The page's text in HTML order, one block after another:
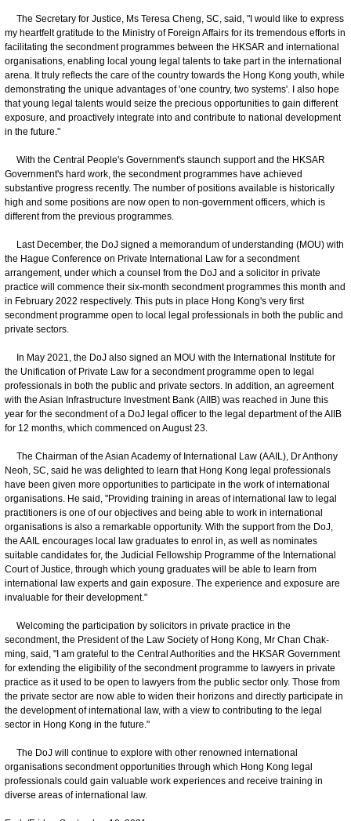
The Secretary for Justice, Ms Teresa Cheng, SC, said, "I would like to express
my heartfelt gratitude to the Ministry of Foreign Affairs for its tremendous efforts in
facilitating the secondment programmes between the HKSAR and international
organisations, enabling local young legal talents to take part in the international
arena. It truly reflects the care of the country towards the Hong Kong youth, while
demonstrating the unique advantages of 'one country, two systems'. I also hope
that young legal talents would seize the precious opportunities to gain different
exposure, and proactively integrate into and contribute to national development
in the future."
With the Central People's Government's staunch support and the HKSAR
Government's hard work, the secondment programmes have achieved
substantive progress recently. The number of positions available is historically
high and some positions are now open to non-government officers, which is
different from the previous programmes.
Last December, the DoJ signed a memorandum of understanding (MOU) with
the Hague Conference on Private International Law for a secondment
arrangement, under which a counsel from the DoJ and a solicitor in private
practice will commence their six-month secondment programmes this month and
in February 2022 respectively. This puts in place Hong Kong's very first
secondment programme open to local legal professionals in both the public and
private sectors.
In May 2021, the DoJ also signed an MOU with the International Institute for
the Unification of Private Law for a secondment programme open to legal
professionals in both the public and private sectors. In addition, an agreement
with the Asian Infrastructure Investment Bank (AIIB) was reached in June this
year for the secondment of a DoJ legal officer to the legal department of the AIIB
for 12 months, which commenced on August 23.
The Chairman of the Asian Academy of International Law (AAIL), Dr Anthony
Neoh, SC, said he was delighted to learn that Hong Kong legal professionals
have been given more opportunities to participate in the work of international
organisations. He said, "Providing training in areas of international law to legal
practitioners is one of our objectives and being able to work in international
organisations is also a remarkable opportunity. With the support from the DoJ,
the AAIL encourages local law graduates to enrol in, as well as nominates
suitable candidates for, the Judicial Fellowship Programme of the International
Court of Justice, through which young graduates will be able to learn from
international law experts and gain exposure. The experience and exposure are
invaluable for their development."
Welcoming the participation by solicitors in private practice in the
secondment, the President of the Law Society of Hong Kong, Mr Chan Chak-
ming, said, "I am grateful to the Central Authorities and the HKSAR Government
for extending the eligibility of the secondment programme to lawyers in private
practice as it used to be open to lawyers from the public sector only. Those from
the private sector are now able to widen their horizons and directly participate in
the development of international law, with a view to contributing to the legal
sector in Hong Kong in the future."
The DoJ will continue to explore with other renowned international
organisations secondment opportunities through which Hong Kong legal
professionals could gain valuable work experiences and receive training in
diverse areas of international law.